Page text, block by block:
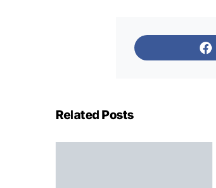
Related Posts